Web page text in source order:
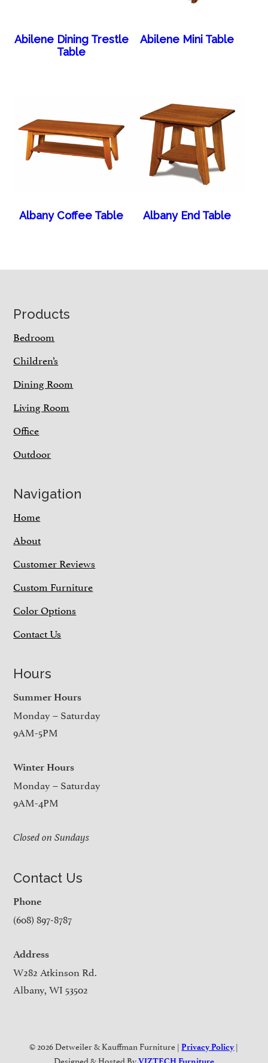
Abilene Dining Trestle
Table
Abilene Mini Table
Albany Coffee Table Albany End Table
Footer
Products
Bedroom
Children’s
Dining Room
Living Room
Office
Outdoor
Navigation
Home
About
Customer Reviews
Custom Furniture
Color Options
Contact Us
Hours
Summer Hours
Monday – Saturday
9AM-5PM
Winter Hours
Monday – Saturday
9AM-4PM
Closed on Sundays
Contact Us
Phone
(608) 897-8787
Address
W282 Atkinson Rd.
Albany, WI 53502
© 2026 Detweiler & Kauffman Furniture |Privacy Policy |